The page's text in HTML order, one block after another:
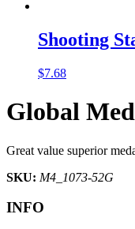
Shooting
$7.68
Global
Great value superior
SKU: M4_1073-52G
INFO